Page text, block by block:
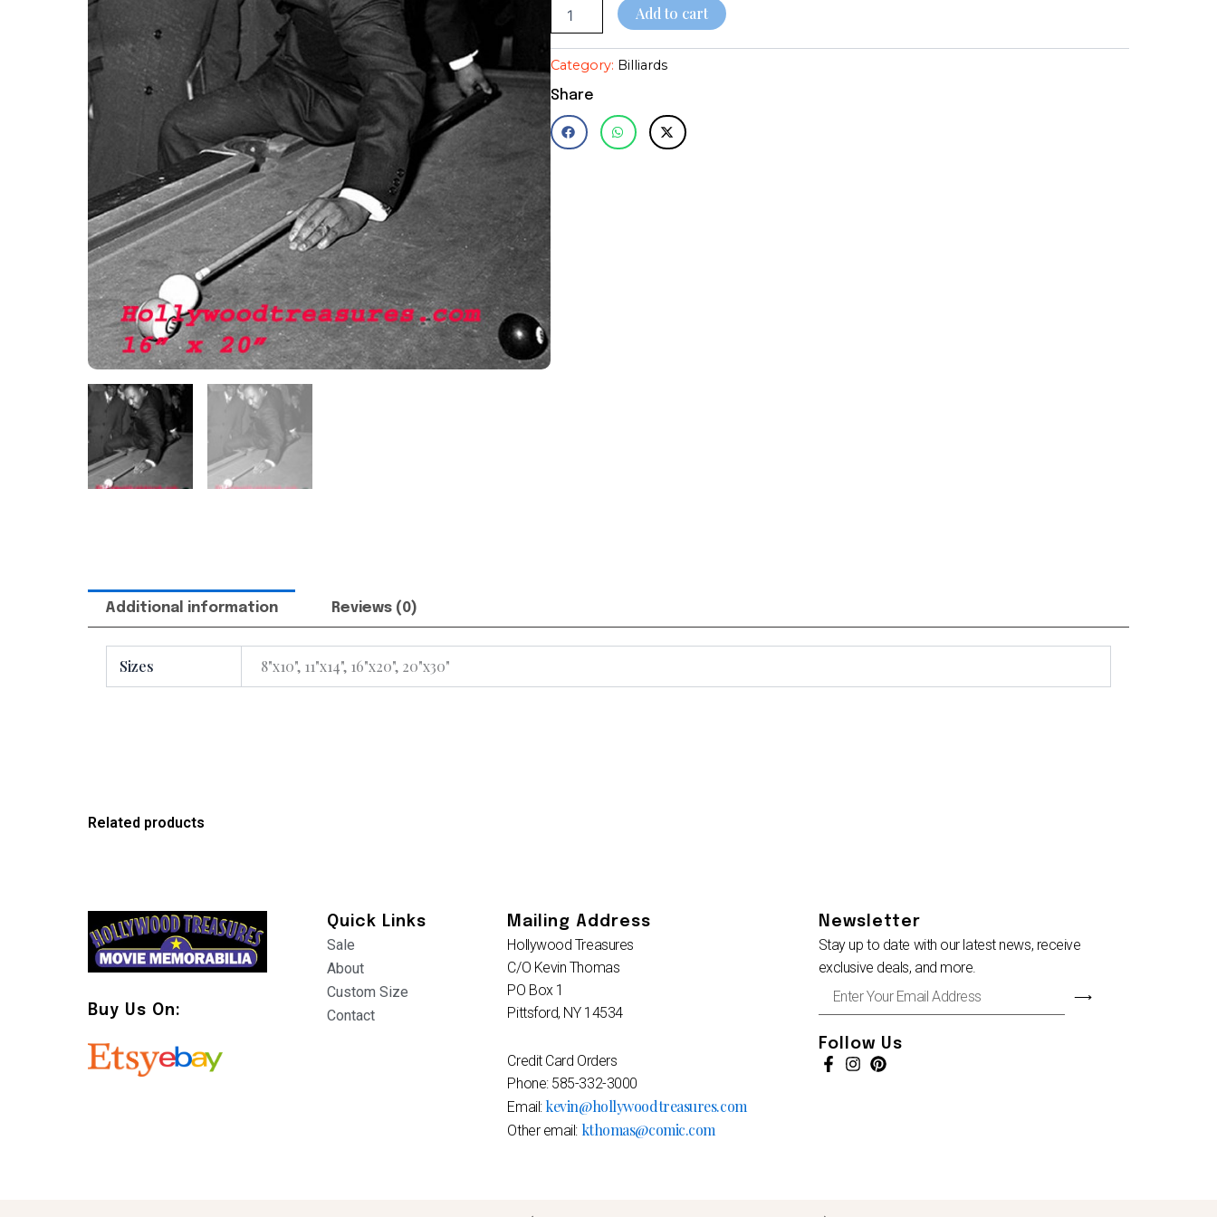
Add to cart
Category: Billiards
Share
Additional information Reviews (0)
Sizes 8"x10", 11"x14", 16"x20", 20"x30"
Related products
Buy Us On:
Quick Links
Sale
About
Custom Size
Contact
Mailing Address
Hollywood Treasures
C/O Kevin Thomas
PO Box 1
Pittsford, NY 14534
Credit Card Orders
Phone: 585-332-3000
Email: kevin@hollywoodtreasures.com
Other email: kthomas@comic.com
Newsletter
Stay up to date with our latest news, receive
exclusive deals, and more.
Your
Address
⟶
Follow Us